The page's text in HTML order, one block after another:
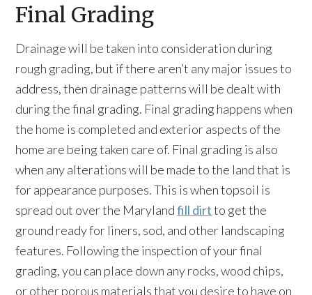
Final Grading
Drainage will be taken into consideration during
rough grading, but if there aren’t any major issues to
address, then drainage patterns will be dealt with
during the final grading. Final grading happens when
the home is completed and exterior aspects of the
home are being taken care of. Final grading is also
when any alterations will be made to the land that is
for appearance purposes. This is when topsoil is
spread out over the Marylandfill dirtto get the
ground ready for liners, sod, and other landscaping
features. Following the inspection of your final
grading, you can place down any rocks, wood chips,
or other porous materials that you desire to have on